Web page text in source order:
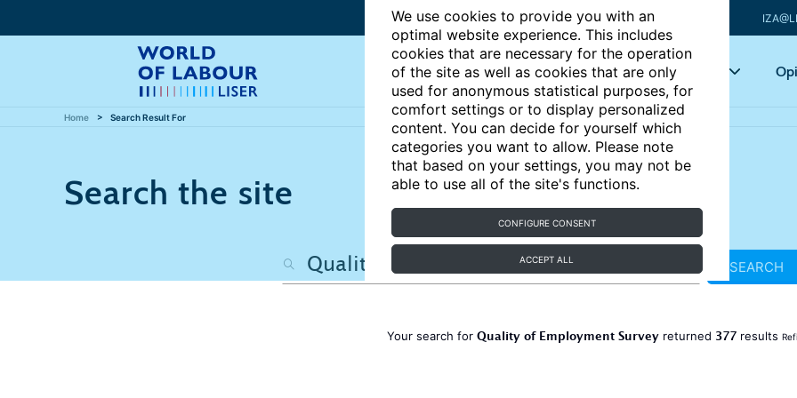
We use cookies to provide you with an
optimal website experience. This includes
cookies that are necessary for the operation
of the site as well as cookies that are only
used for anonymous statistical purposes, for
comfort settings or to display personalized
content. You can decide for yourself which
categories you want to allow. Please note
that based on your settings, you may not be
able to use all of the site's functions.
CONFIGURE CONSENT
ACCEPT ALL
Articles Key topics
Home Search Result For
Search the site
SEARCH
Your search for Quality of Employment Survey returned 377 results